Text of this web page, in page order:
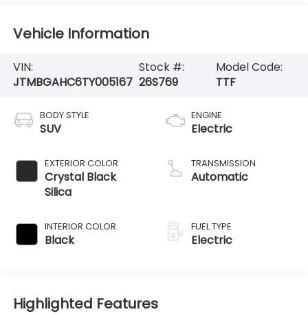
Vehicle Information
VIN:
JTMBGAHC6TY005167
Stock #:
26S769
Model Code:
TTF
BODY STYLE
SUV
EXTERIOR COLOR
Crystal Black
Silica
INTERIOR COLOR
Black
ENGINE
Electric
TRANSMISSION
Automatic
FUEL TYPE
Electric
Highlighted Features